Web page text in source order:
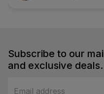
Subscribe to our
and exclusive deals.